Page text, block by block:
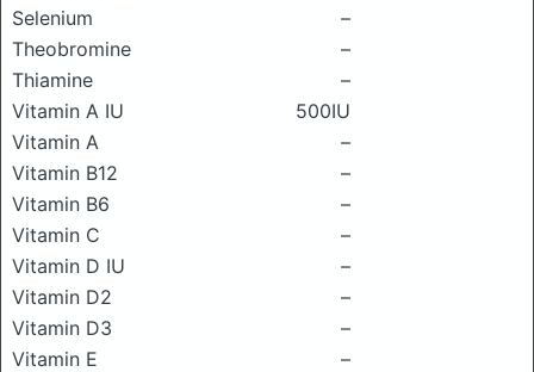
Selenium
–
Theobromine
–
Thiamine
–
Vitamin A IU
500IU
Vitamin A
–
Vitamin B12
–
Vitamin B6
–
Vitamin C
–
Vitamin D IU
–
Vitamin D2
–
Vitamin D3
–
Vitamin E
–